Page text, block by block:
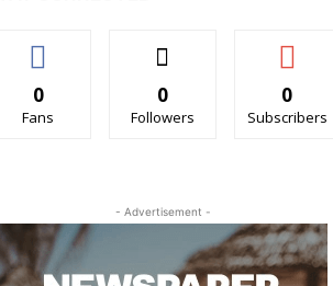
0
Fans
0
Followers
0
Subscribers
- Advertisement -